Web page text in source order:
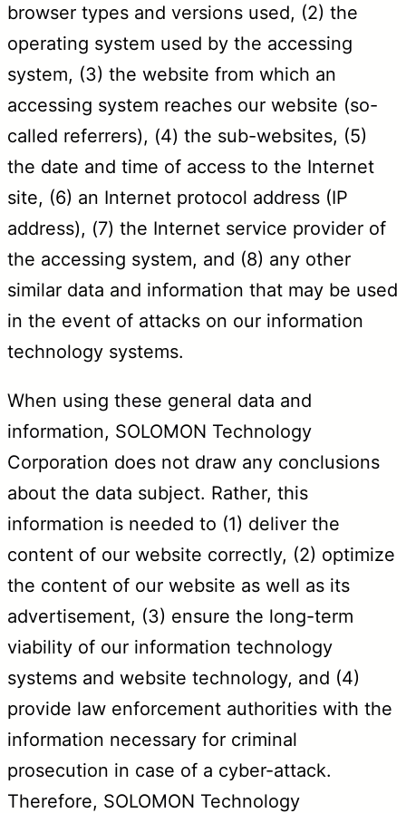
browser types and versions used, (2) the
operating system used by the accessing
system, (3) the website from which an
accessing system reaches our website (so-
called referrers), (4) the sub-websites, (5)
the date and time of access to the Internet
site, (6) an Internet protocol address (IP
address), (7) the Internet service provider of
the accessing system, and (8) any other
similar data and information that may be used
in the event of attacks on our information
technology systems.
When using these general data and
information, SOLOMON Technology
Corporation does not draw any conclusions
about the data subject. Rather, this
information is needed to (1) deliver the
content of our website correctly, (2) optimize
the content of our website as well as its
advertisement, (3) ensure the long-term
viability of our information technology
systems and website technology, and (4)
provide law enforcement authorities with the
information necessary for criminal
prosecution in case of a cyber-attack.
Therefore, SOLOMON Technology